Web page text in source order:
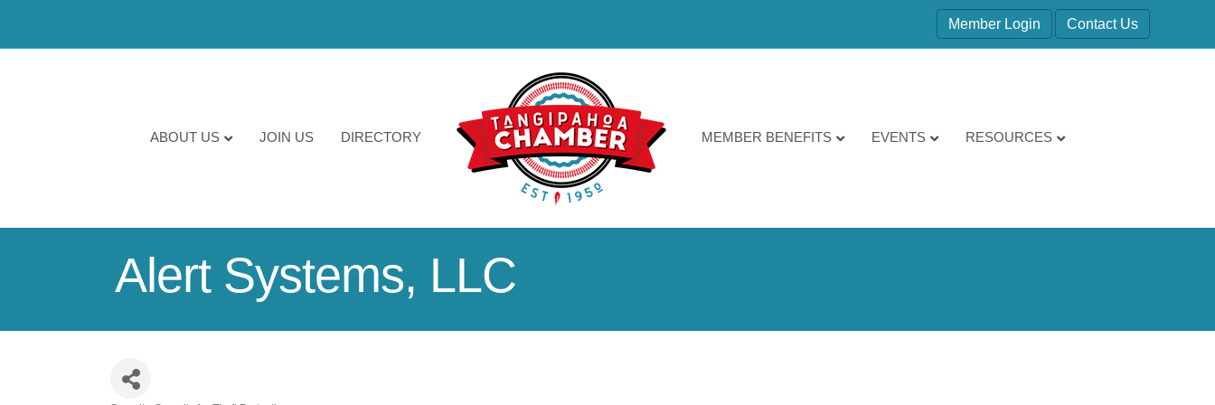
Member Login Contact Us
ABOUT US JOIN US DIRECTORY MEMBER BENEFITS EVENTS RESOURCES
Alert Systems, LLC